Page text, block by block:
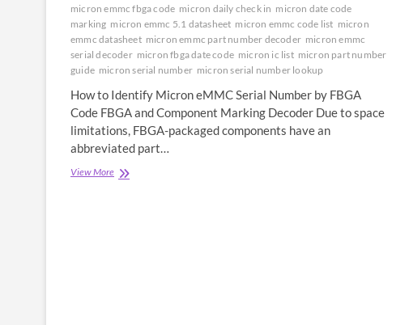
micron emmc fbga code micron daily check in micron date code
marking micron emmc 5.1 datasheet micron emmc code list micron
emmc datasheet micron emmc part number decoder micron emmc
serial decoder micron fbga date code micron ic list micron part number
guide micron serial number micron serial number lookup
How to Identify Micron eMMC Serial Number by FBGA
Code FBGA and Component Marking Decoder Due to space
limitations, FBGA-packaged components have an
abbreviated part…
View MoreHow